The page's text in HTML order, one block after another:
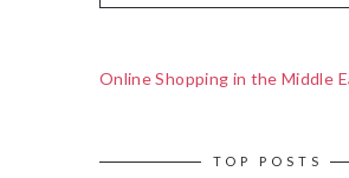
Online Shopping in the Middle
TOP POSTS